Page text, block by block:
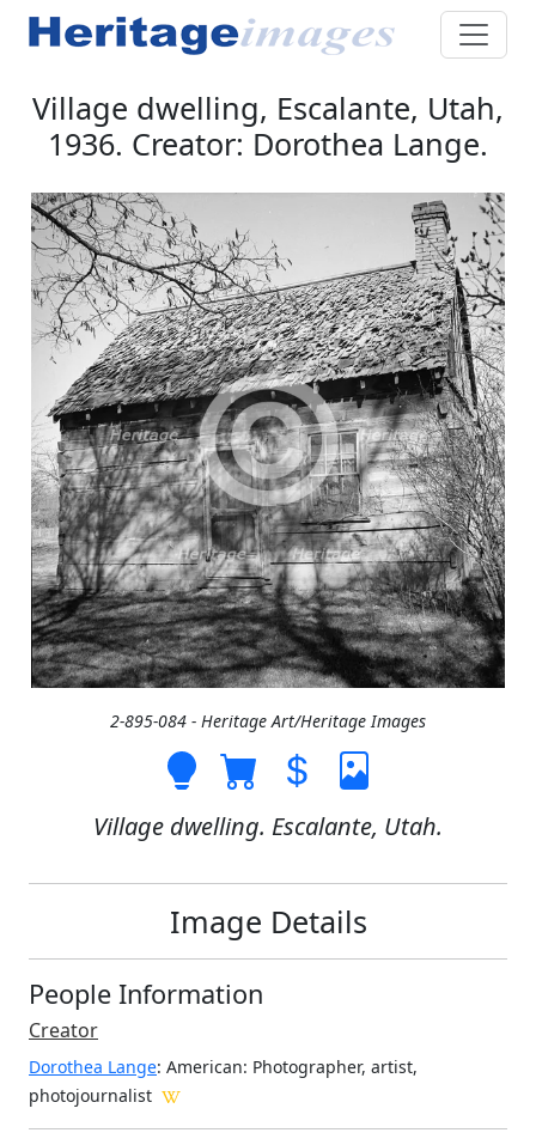
Village dwelling, Escalante, Utah,
1936. Creator: Dorothea Lange.
2-895-084 - Heritage Art/Heritage Images
Village dwelling. Escalante, Utah.
Image Details
People Information
Creator
Dorothea Lange: American: Photographer, artist,
photojournalist